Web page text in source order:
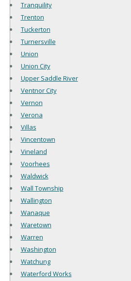
Tranquility
Trenton
Tuckerton
Turnersville
Union
Union City
Upper Saddle River
Ventnor City
Vernon
Verona
Villas
Vincentown
Vineland
Voorhees
Waldwick
Wall Township
Wallington
Wanaque
Waretown
Warren
Washington
Watchung
Waterford Works